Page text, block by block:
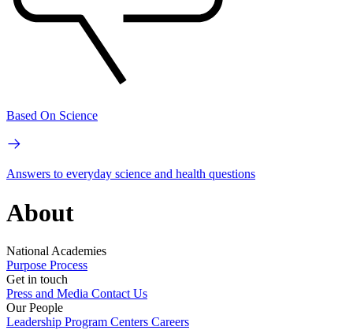
Based On Science
Answers to everyday science and health questions
About
National Academies
Purpose Process
Get in touch
Press and Media Contact Us
Our People
Leadership Program Centers Careers